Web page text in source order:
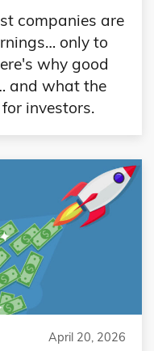
companies are
only to
why good
and what the
investors.
April 20, 2026